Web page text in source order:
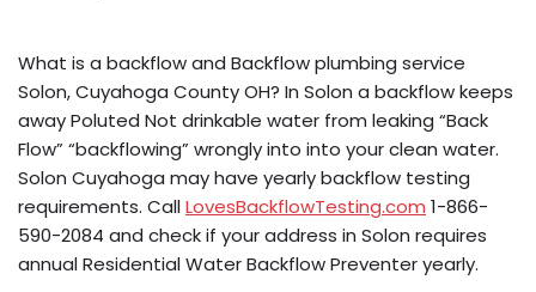
What is a backflow and Backflow plumbing service
Solon, Cuyahoga County OH? In Solon a backflow keeps
away Poluted Not drinkable water from leaking “Back
Flow” “backflowing” wrongly into into your clean water.
Solon Cuyahoga may have yearly backflow testing
requirements. CallLovesBackflowTesting.com 1-866-
590-2084 and check if your address in Solon requires
annual Residential Water Backflow Preventer yearly.